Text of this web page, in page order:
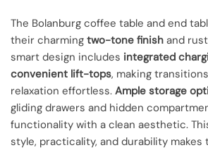
The Bolanburg coffee table and end
their charming two-tone finish and
smart design includes integrated
convenient lift-tops, making
relaxation effortless. Ample storage
gliding drawers and hidden
functionality with a clean aesthetic.
style, practicality, and durability makes